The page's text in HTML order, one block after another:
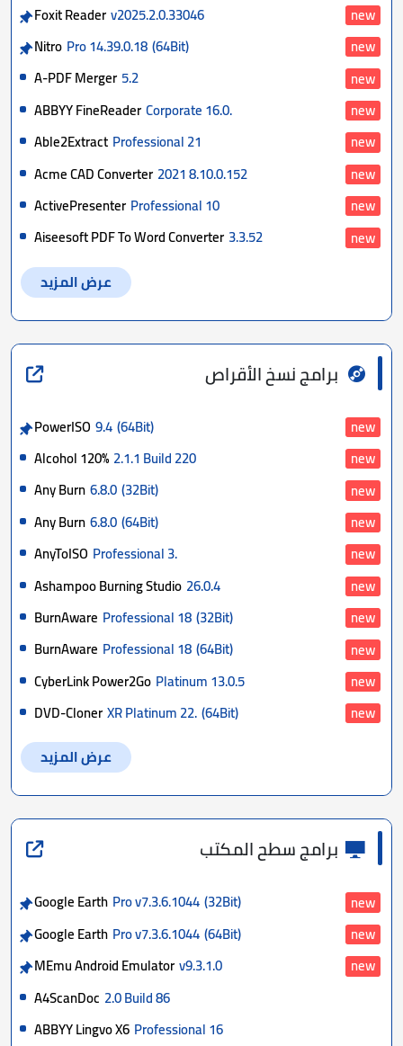
Foxit Readerv2025.2.0.33046
new
Nitro Pro 14.39.0.18(64Bit)
new
A-PDF Merger 5.2
new
ABBYY FineReaderCorporate 16.0.
new
Able2Extract Professional 21
new
Acme CAD Converter 2021 8.10.0.152
new
ActivePresenter Professional 10
new
Aiseesoft PDF To Word Converter 3.3.52
new
عرض المزيد
برامج نسخ الأقراص
PowerISO 9.4(64Bit)
new
Alcohol 120% 2.1.1 Build 220
new
Any Burn6.8.0(32Bit)
new
Any Burn6.8.0(64Bit)
new
AnyToISO Professional 3.
new
Ashampoo Burning Studio 26.0.4
new
BurnAware Professional 18(32Bit)
new
BurnAware Professional 18(64Bit)
new
CyberLink Power2Go Platinum 13.0.5
new
DVD-ClonerXR Platinum 22.(64Bit)
new
عرض المزيد
برامج سطح المكتب
Google Earth Pro v7.3.6.1044(32Bit)
new
Google Earth Pro v7.3.6.1044(64Bit)
new
MEmu Android Emulatorv9.3.1.0
new
A4ScanDoc 2.0 Build 86
ABBYY Lingvo X6 Professional 16